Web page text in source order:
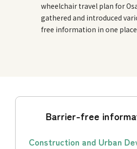
wheelchair travel plan for
gathered and introduced
free information in one
Barrier-free
Construction and Urban